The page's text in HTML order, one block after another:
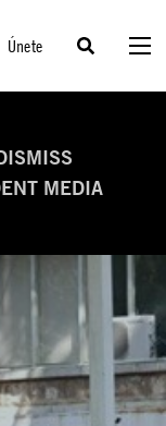
Únete
MEDIA